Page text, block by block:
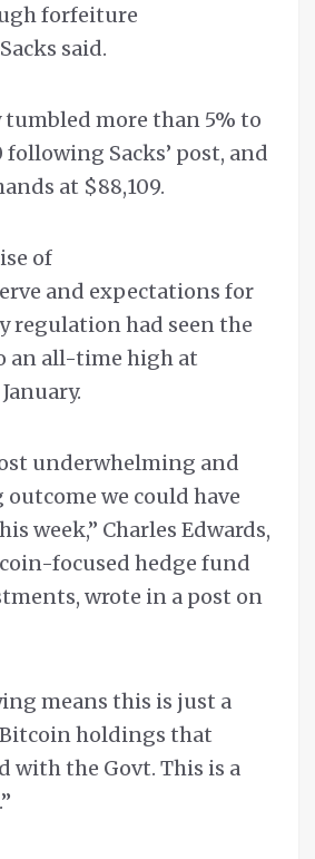
forfeiture
said.
more than 5% to
following Sacks’ post, and
at $88,109.
of
and expectations for
regulation had seen the
an all-time high at
underwhelming and
we could have
week,” Charles Edwards,
focused hedge fund
wrote in a post on
means this is just a
holdings that
with the Govt. This is a